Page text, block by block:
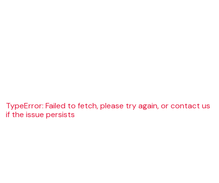
TypeError: Failed to fetch, please try again, or contact us
if the issue persists